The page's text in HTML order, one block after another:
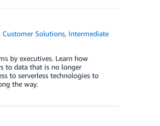
, Customer Solutions, Intermediate
by executives. Learn how
to data that is no longer
to serverless technologies to
the way.